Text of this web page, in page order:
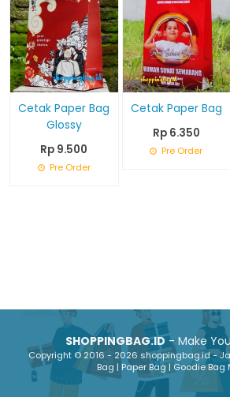
Cetak Paper Bag
Glossy
Rp 9.500
Pre Order
Cetak Paper Bag
Rp 6.350
Pre Order
SHOPPINGBAG.ID- Make
Copyright © 2016 - 2026 shoppingbag.id -
Bag | Paper Bag | Goodie Bag